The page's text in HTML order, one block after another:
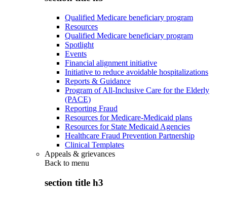
Qualified Medicare beneficiary program
Resources
Qualified Medicare beneficiary program
Spotlight
Events
Financial alignment initiative
Initiative to reduce avoidable hospitalizations
Reports & Guidance
Program of All-Inclusive Care for the Elderly
(PACE)
Reporting Fraud
Resources for Medicare-Medicaid plans
Resources for State Medicaid Agencies
Healthcare Fraud Prevention Partnership
Clinical Templates
Appeals & grievances
Back to menu
section title h3